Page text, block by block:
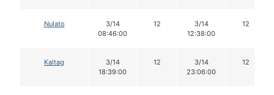
Nulato
3/14
08:46:00
12
3/14
12:38:00
12
Kaltag
3/14
18:39:00
12
3/14
23:06:00
12